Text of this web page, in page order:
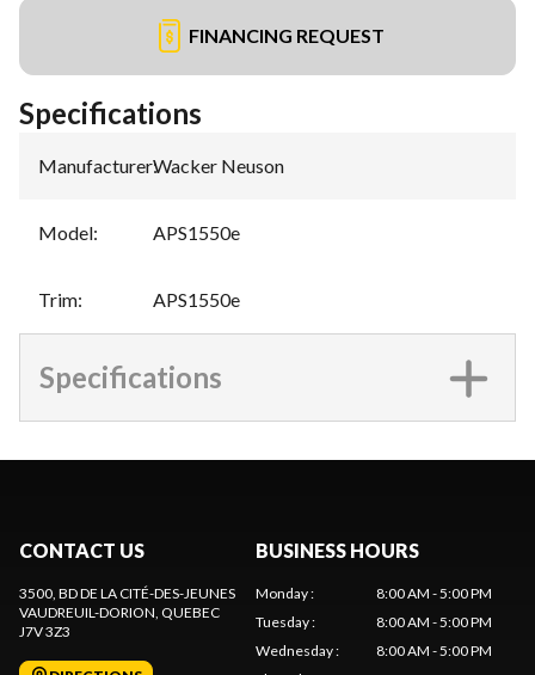
FINANCING REQUEST
Specifications
Manufacturer:Wacker Neuson
Model: APS1550e
Trim: APS1550e
Specifications
CONTACT US
3500, BD DE LA CITÉ-DES-JEUNES
VAUDREUIL-DORION, QUEBEC
J7V 3Z3
BUSINESS HOURS
Monday:
8:00 AM - 5:00 PM
Tuesday:
8:00 AM - 5:00 PM
Wednesday:
8:00 AM - 5:00 PM